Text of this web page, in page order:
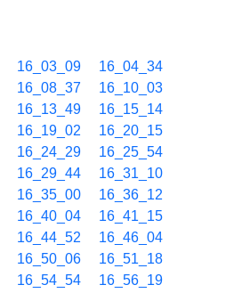
16_03_09
16_04_34
16_08_37
16_10_03
16_13_49
16_15_14
16_19_02
16_20_15
16_24_29
16_25_54
16_29_44
16_31_10
16_35_00
16_36_12
16_40_04
16_41_15
16_44_52
16_46_04
16_50_06
16_51_18
16_54_54
16_56_19